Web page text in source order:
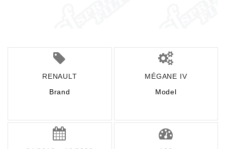
RENAULT
Brand
MÉGANE IV
Model